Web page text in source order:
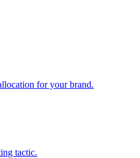
for your brand.
tactic.